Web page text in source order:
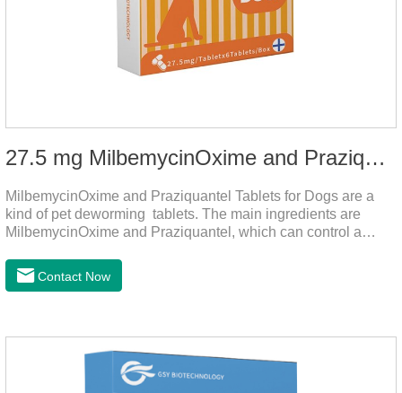
27.5 mg MilbemycinOxime and Praziquantel Tablets for Dogs
MilbemycinOxime and Praziquantel Tablets for Dogs are a
kind of pet deworming tablets. The main ingredients are
MilbemycinOxime and Praziquantel, which can control a
lumbricoides, Leptospira, etc., to provide good care for the
health of dogs.The tablets is the deworming medicine for
lumbricus, tapeworms, mites, fleas, etc., and help pets to
improve wasting and body organ damage caused by
parasites.Indicati
Contact Now